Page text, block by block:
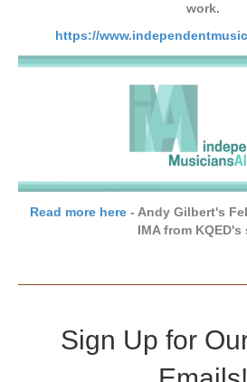
work.
https://
Read more here - Andy Gilbert's
IMA from KQED's
Sign Up for